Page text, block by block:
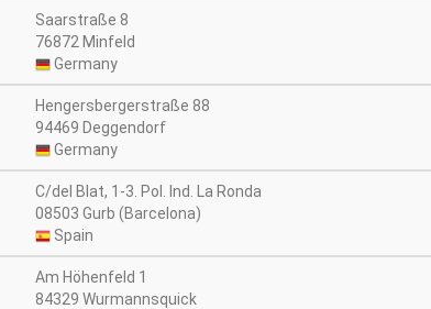
Saarstraße 8
76872 Minfeld
Germany
Hengersbergerstraße 88
94469 Deggendorf
Germany
C/del Blat, 1-3. Pol. Ind. La Ronda
08503 Gurb (Barcelona)
Spain
Am Höhenfeld 1
84329 Wurmannsquick